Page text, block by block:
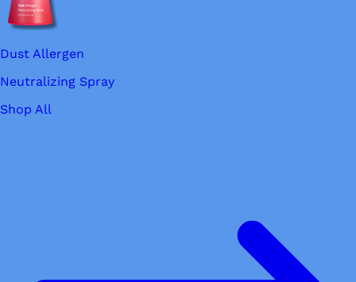
Dust Allergen
Neutralizing Spray
Shop All